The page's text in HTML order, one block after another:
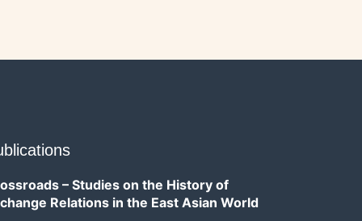
– Studies on the History of
Relations in the East Asian World